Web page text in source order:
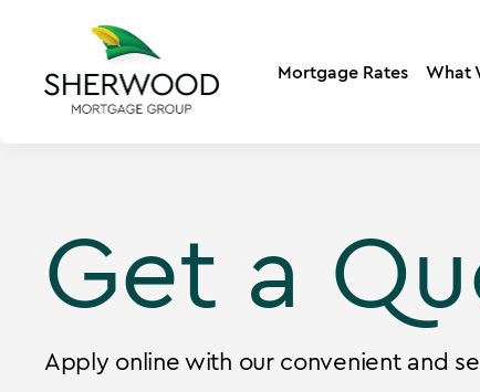
Mortgage Rates What
Get a
Apply online with our convenient and